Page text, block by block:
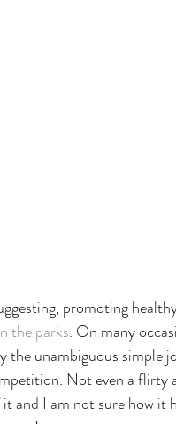
promoting
the parks. On many
the unambiguous simple
Not even a flirty
and I am not sure how it